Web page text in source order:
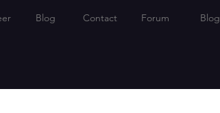
Blog Contact Forum Blog